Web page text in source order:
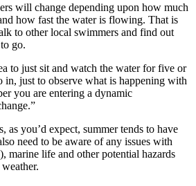
will change depending upon how much
how fast the water is flowing. That is
to other local swimmers and find out
go.
to just sit and watch the water for five or
in, just to observe what is happening with
you are entering a dynamic
as you’d expect, summer tends to have
need to be aware of any issues with
marine life and other potential hazards